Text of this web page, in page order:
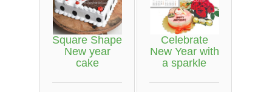
Square Shape
New year
cake
Celebrate
New Year with
a sparkle